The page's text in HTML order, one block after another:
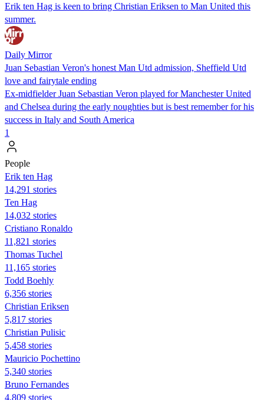
Erik ten Hag is keen to bring Christian Eriksen to Man United this
summer.
Daily Mirror
Juan Sebastian Veron's honest Man Utd admission, Sheffield Utd
love and fairytale ending
Ex-midfielder Juan Sebastian Veron played for Manchester United
and Chelsea during the early noughties but is best remember for his
success in Italy and South America
1
People
Erik ten Hag
14,291 stories
Ten Hag
14,032 stories
Cristiano Ronaldo
11,821 stories
Thomas Tuchel
11,165 stories
Todd Boehly
6,356 stories
Christian Eriksen
5,817 stories
Christian Pulisic
5,458 stories
Mauricio Pochettino
5,340 stories
Bruno Fernandes
4,809 stories